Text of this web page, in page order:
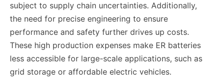
subject to supply chain uncertainties. Additionally,
the need for precise engineering to ensure
performance and safety further drives up costs.
These high production expenses make ER batteries
less accessible for large-scale applications, such as
grid storage or affordable electric vehicles.